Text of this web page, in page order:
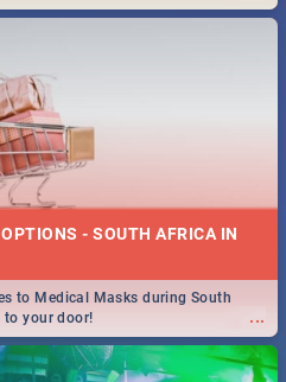
- SOUTH AFRICA IN
...
to Medical Masks during South
to your door!